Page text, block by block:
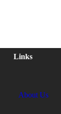
Links
About Us